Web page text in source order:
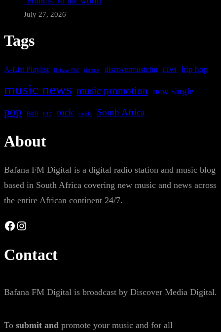
July 27, 2026
Tags
A-List Playlist Bafana FM dance discovermusicfm EDM hip hop
music news music promotion new single
pop R&B rap rock single South Africa
About
Bafana FM Digital is a digital radio station and music blog
based in South Africa covering new music and news across
the entire African continent 24/7.
Facebook Instagram
Contact
Bafana FM Digital is broadcast by Discover Media Digital.
To submit and promote your music and for all